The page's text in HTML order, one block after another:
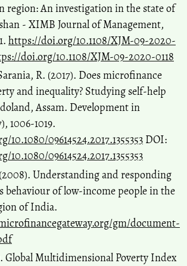
region: An investigation in the state of
- XIMB Journal of Management,
https://doi.org/10.1108/XJM-09-2020-
doi.org/10.1108/XJM-09-2020-0118
R. (2017). Does microfinance
and inequality? Studying self-help
Assam. Development in
1006-1019.
09614524.2017.1355353 DOI:
09614524.2017.1355353
Understanding and responding
behaviour of low-income people in the
of India.
gm/document-
Global Multidimensional Poverty Index